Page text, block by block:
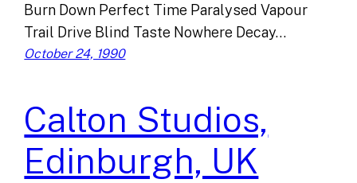
Burn Down Perfect Time Paralysed Vapour
Trail Drive Blind Taste Nowhere Decay…
October 24, 1990
Calton Studios,
Edinburgh, UK